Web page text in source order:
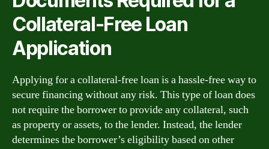
Collateral-Free Loan
Application
Applying for a collateral-free loan is a hassle-free way to
secure financing without any risk. This type of loan does
not require the borrower to provide any collateral, such
as property or assets, to the lender. Instead, the lender
determines the borrower’s eligibility based on other